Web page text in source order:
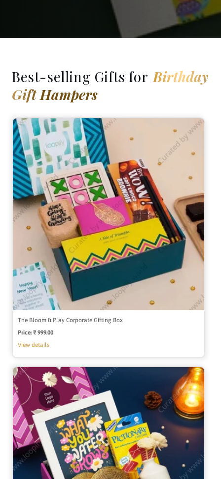
Best-selling Gifts for Birthday
Gift Hampers
The Bloom & Play Corporate Gifting Box
Price: Regular
₹ 999.00
View details